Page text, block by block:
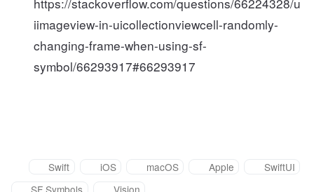
iimageview-in-uicollectionviewcell-randomly-
changing-frame-when-using-sf-
symbol/66293917#66293917
Swift iOS macOS Apple
SwiftUI
SF Symbols
Vision